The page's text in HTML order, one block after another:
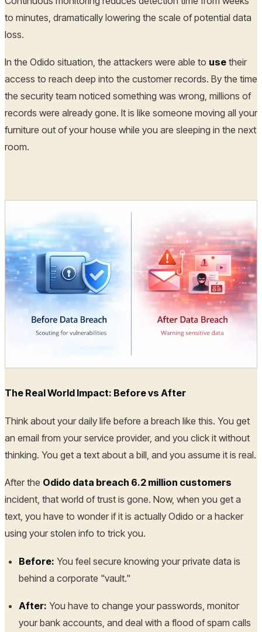
to minutes, dramatically lowering the scale of potential data
loss.
In the Odido situation, the attackers were able to use their
access to reach deep into the customer records. By the time
the security team noticed something was wrong, millions of
records were already gone. It is like someone moving all your
furniture out of your house while you are sleeping in the next
room.
The Real World Impact: Before vs After
Think about your daily life before a breach like this. You get
an email from your service provider, and you click it without
thinking. You get a text about a bill, and you assume it is real.
After the Odido data breach 6.2 million customers
incident, that world of trust is gone. Now, when you get a
text, you have to wonder if it is actually Odido or a hacker
using your stolen info to trick you.
Before: You feel secure knowing your private data is
behind a corporate "vault."
After: You have to change your passwords, monitor
your bank accounts, and deal with a flood of spam calls